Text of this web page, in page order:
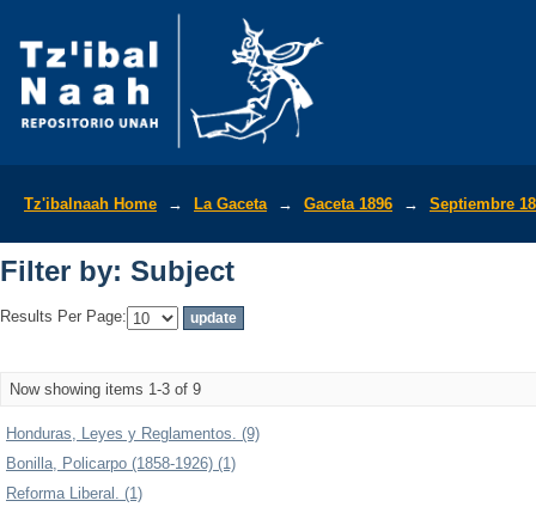
Tz'ibalnaah Home → La Gaceta → Gaceta 1896 → Septiembre
Filter by: Subject
Results Per Page:
Now showing items 1-3 of 9
Honduras, Leyes y Reglamentos. (9)
Bonilla, Policarpo (1858-1926) (1)
Reforma Liberal. (1)